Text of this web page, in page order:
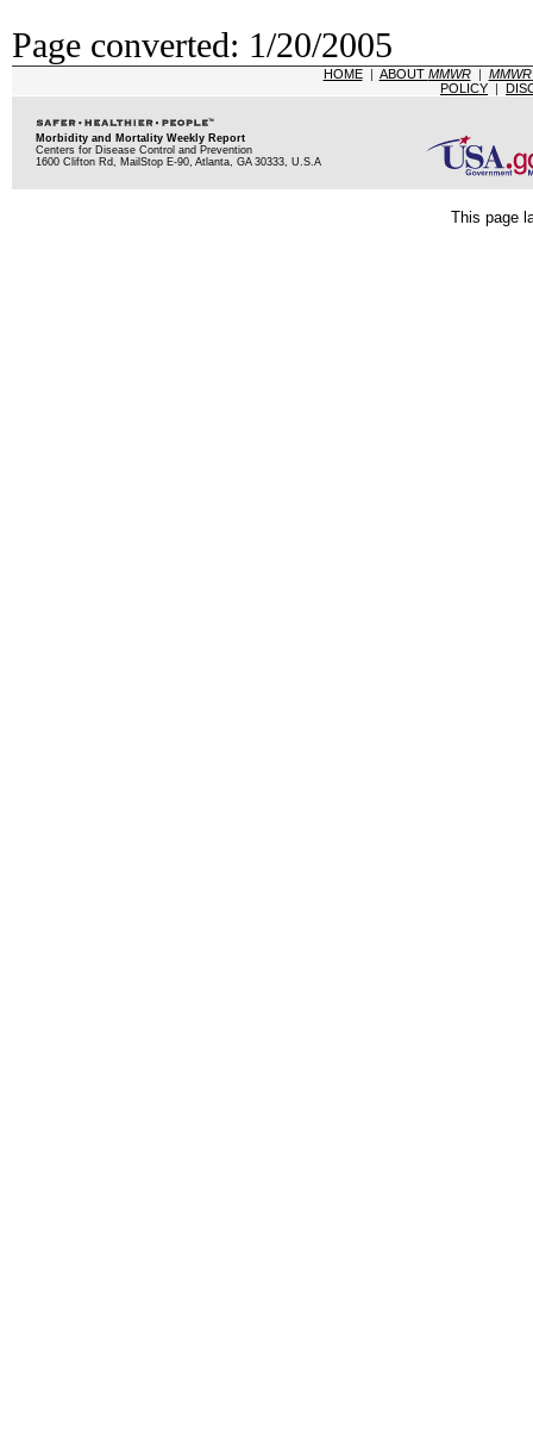
Page converted: 1/20/2005
HOME| ABOUT MMWR| MMWR
POLICY |
Morbidity and Mortality Weekly Report
Centers for Disease Control and Prevention
1600 Clifton Rd, MailStop E-90, Atlanta, GA 30333, U.S.A
This page